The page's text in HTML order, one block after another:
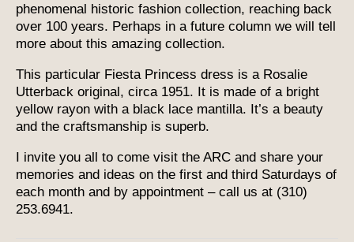
phenomenal historic fashion collection, reaching back
over 100 years. Perhaps in a future column we will tell
more about this amazing collection.
This particular Fiesta Princess dress is a Rosalie
Utterback original, circa 1951. It is made of a bright
yellow rayon with a black lace mantilla. It’s a beauty
and the craftsmanship is superb.
I invite you all to come visit the ARC and share your
memories and ideas on the first and third Saturdays of
each month and by appointment – call us at (310)
253.6941.